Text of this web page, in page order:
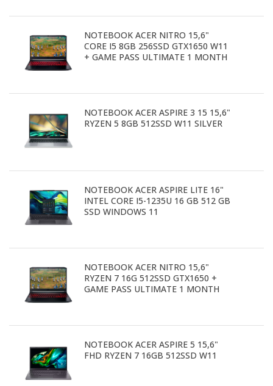
NOTEBOOK ACER NITRO 15,6"
CORE I5 8GB 256SSD GTX1650 W11
+ GAME PASS ULTIMATE 1 MONTH
NOTEBOOK ACER ASPIRE 3 15 15,6"
RYZEN 5 8GB 512SSD W11 SILVER
NOTEBOOK ACER ASPIRE LITE 16"
INTEL CORE I5-1235U 16 GB 512 GB
SSD WINDOWS 11
NOTEBOOK ACER NITRO 15,6"
RYZEN 7 16G 512SSD GTX1650 +
GAME PASS ULTIMATE 1 MONTH
NOTEBOOK ACER ASPIRE 5 15,6"
FHD RYZEN 7 16GB 512SSD W11